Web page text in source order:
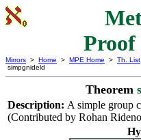
Mirrors > Home > MPE Home > Th. List
simpgnideld
Theorem
Description: A simple group
(Contributed by Rohan